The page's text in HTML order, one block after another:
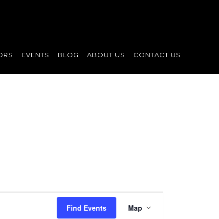
EVENTS BLOG ABOUT US CONTACT US
Find Events Map